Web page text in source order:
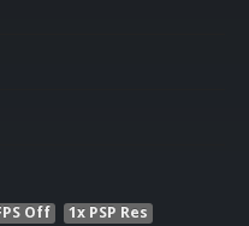
Off
1x PSP Res